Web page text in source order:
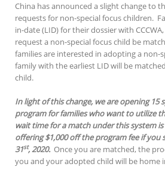
China has announced a slight change to
requests for non-special focus children.
in-date (LID) for their dossier with
request a non-special focus child be
families are interested in adopting a non-
family with the earliest LID will be
child.
In light of this change, we are opening 15
program for families who want to utilize
wait time for a match under this system
offering $1,000 off the program fee if you
31st, 2020. Once you are matched, the
you and your adopted child will be home